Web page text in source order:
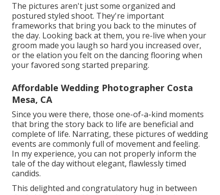
The pictures aren't just some organized and
postured styled shoot. They're important
frameworks that bring you back to the minutes of
the day. Looking back at them, you re-live when your
groom made you laugh so hard you increased over,
or the elation you felt on the dancing flooring when
your favored song started preparing.
Affordable Wedding Photographer Costa
Mesa, CA
Since you were there, those one-of-a-kind moments
that bring the story back to life are beneficial and
complete of life. Narrating, these pictures of wedding
events are commonly full of movement and feeling.
In my experience, you can not properly inform the
tale of the day without elegant, flawlessly timed
candids.
This delighted and congratulatory hug in between